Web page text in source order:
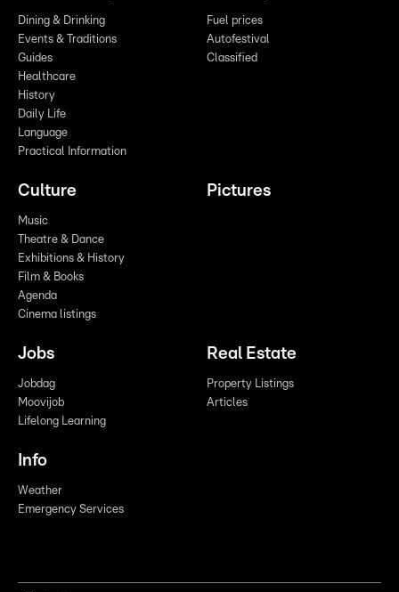
Dining & Drinking
Events & Traditions
Guides
Healthcare
History
Daily Life
Language
Practical Information
Fuel prices
Autofestival
Classified
Culture
Music
Theatre & Dance
Exhibitions & History
Film & Books
Agenda
Cinema listings
Pictures
Jobs
Jobdag
Moovijob
Lifelong Learning
Real Estate
Property Listings
Articles
Info
Weather
Emergency Services